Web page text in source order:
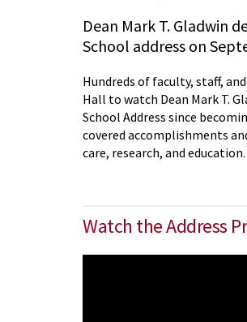
Dean Mark T. Gladwin
School address on
Hundreds of faculty, staff,
Hall to watch Dean Mark T.
School Address since
covered accomplishments
care, research, and education.
Watch the Address